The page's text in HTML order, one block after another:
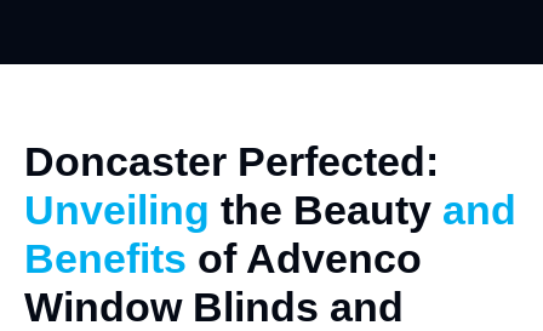
Doncaster Perfected:
Unveiling the Beauty and
Benefits of Advenco
Window Blinds and